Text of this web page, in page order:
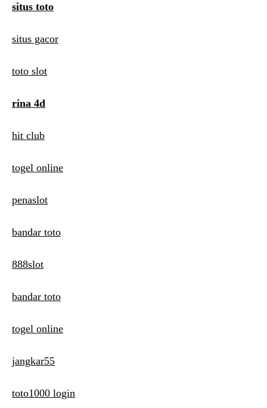
situs toto
situs gacor
toto slot
rina 4d
hit club
togel online
penaslot
bandar toto
888slot
bandar toto
togel online
jangkar55
toto1000 login